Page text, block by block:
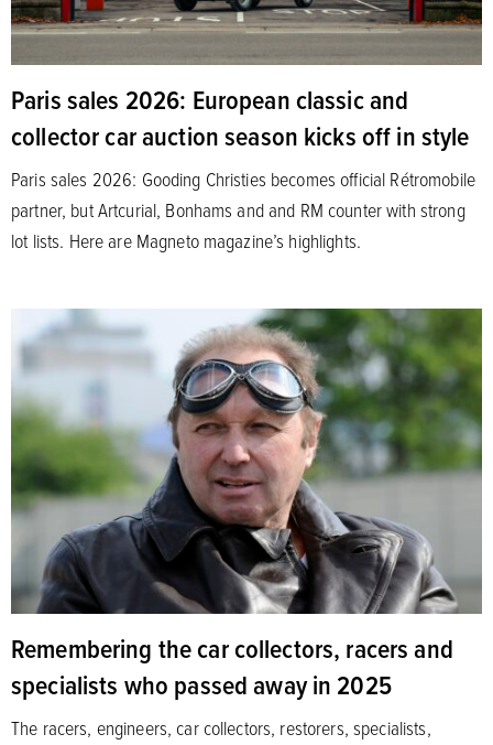
Paris sales 2026: European classic and
collector car auction season kicks off in style
Paris sales 2026: Gooding Christies becomes official Rétromobile
partner, but Artcurial, Bonhams and and RM counter with strong
lot lists. Here are Magneto magazine’s highlights.
Remembering the car collectors, racers and
specialists who passed away in 2025
The racers, engineers, car collectors, restorers, specialists,